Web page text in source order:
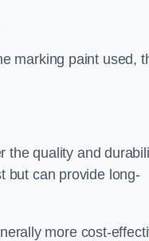
marking paint used,
the quality and
but can provide long-
more cost-